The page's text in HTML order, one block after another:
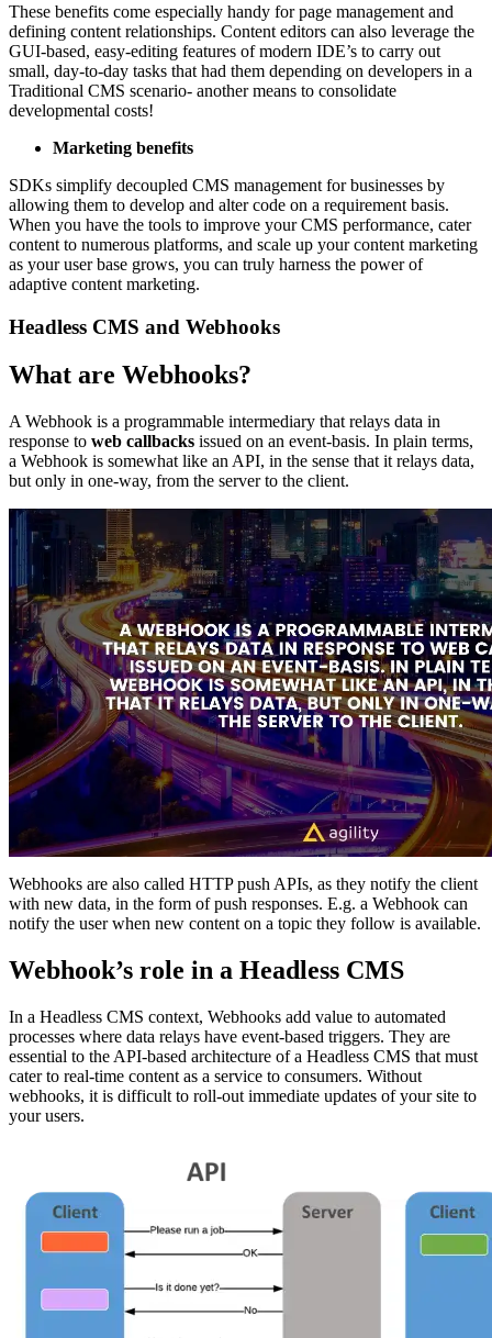
These benefits come especially handy for page management and
defining content relationships. Content editors can also leverage the
GUI-based, easy-editing features of modern IDE’s to carry out
small, day-to-day tasks that had them depending on developers in a
Traditional CMS scenario- another means to consolidate
developmental costs!
Marketing benefits
SDKs simplify decoupled CMS management for businesses by
allowing them to develop and alter code on a requirement basis.
When you have the tools to improve your CMS performance, cater
content to numerous platforms, and scale up your content marketing
as your user base grows, you can truly harness the power of
adaptive content marketing.
Headless CMS and Webhooks
What are Webhooks?
A Webhook is a programmable intermediary that relays data in
response to web callbacks issued on an event-basis. In plain terms,
a Webhook is somewhat like an API, in the sense that it relays data,
but only in one-way, from the server to the client.
Webhooks are also called HTTP push APIs, as they notify the client
with new data, in the form of push responses. E.g. a Webhook can
notify the user when new content on a topic they follow is available.
Webhook’s role in a Headless CMS
In a Headless CMS context, Webhooks add value to automated
processes where data relays have event-based triggers. They are
essential to the API-based architecture of a Headless CMS that must
cater to real-time content as a service to consumers. Without
webhooks, it is difficult to roll-out immediate updates of your site to
your users.